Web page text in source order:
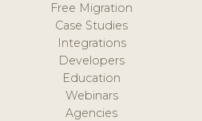
Free Migration
Case Studies
Integrations
Developers
Education
Webinars
Agencies